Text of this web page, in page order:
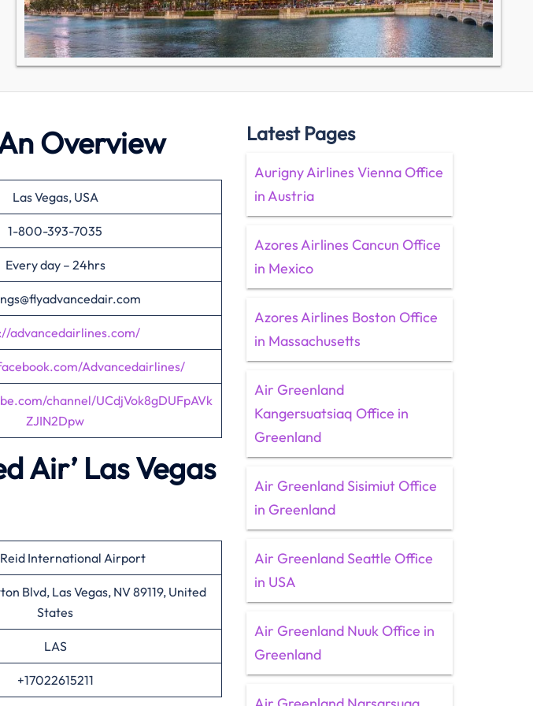
Overview
Las Vegas, USA
1-800-393-7035
Every day – 24hrs
advancedairlines.com/
Advancedairlines/
channel/UCdjVok8gDUFpAVk
ZJIN2Dpw
Air’ Las Vegas
International Airport
Blvd, Las Vegas, NV 89119, United
States
LAS
+17022615211
Latest Pages
Aurigny Airlines Vienna Office
in Austria
Azores Airlines Cancun Office
in Mexico
Azores Airlines Boston Office
in Massachusetts
Air Greenland
Kangersuatsiaq Office in
Greenland
Air Greenland Sisimiut Office
in Greenland
Air Greenland Seattle Office
in USA
Air Greenland Nuuk Office in
Greenland